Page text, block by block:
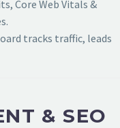
Core Web Vitals &
tracks traffic, leads
& SEO